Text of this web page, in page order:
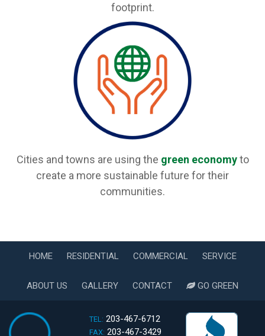
footprint.
Cities and towns are using the green economyto
create a more sustainable future for their
communities.
HOME RESIDENTIAL COMMERCIAL SERVICE
ABOUT US GALLERY CONTACT GO GREEN
TEL: 203-467-6712
FAX: 203-467-3429